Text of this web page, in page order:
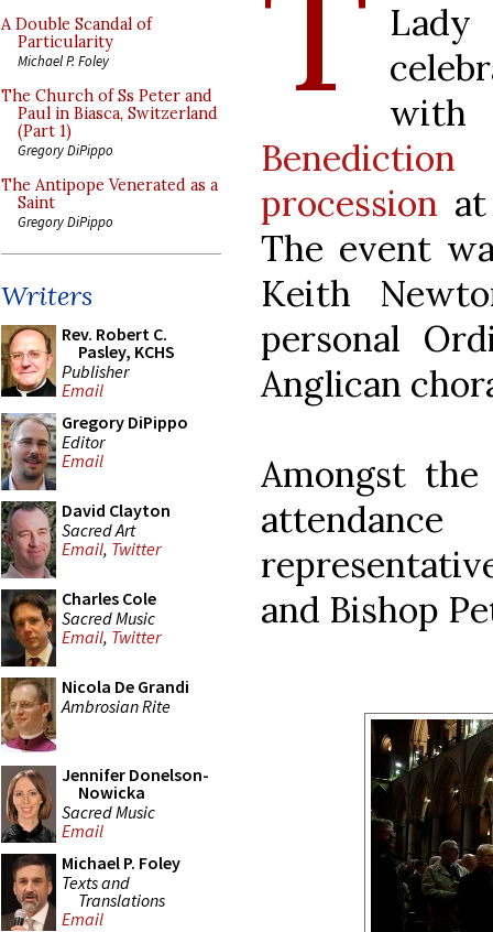
A Double Scandal of
Particularity
Michael P. Foley
The Church of Ss Peter and
Paul in Biasca, Switzerland
(Part 1)
Gregory DiPippo
The Antipope Venerated as a
Saint
Gregory DiPippo
Writers
Rev. Robert C.
Pasley, KCHS
Publisher
Email
Gregory DiPippo
Editor
Email
David Clayton
Sacred Art
Email, Twitter
Charles Cole
Sacred Music
Email, Twitter
Nicola De Grandi
Ambrosian Rite
Jennifer Donelson-
Nowicka
Sacred Music
Email
Michael P. Foley
Texts and
Translations
Email
Lady
procession
The event
Keith
personal
Anglican
Amongst
and Bishop